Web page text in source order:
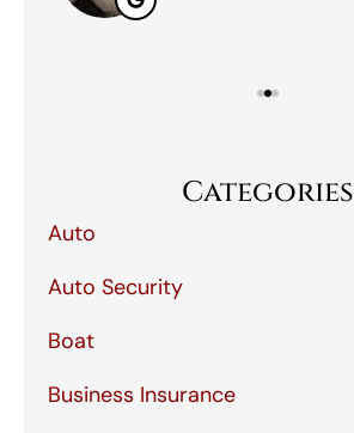
Categories
Auto
Auto Security
Boat
Business Insurance